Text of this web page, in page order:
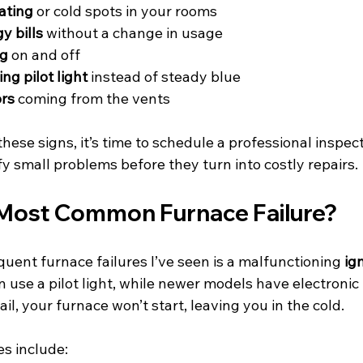
or cold spots in your rooms
bills without a change in usage
on and off
pilot light instead of steady blue
coming from the vents
signs, it’s time to schedule a professional
small problems before they turn into costly repairs.
Common Furnace Failure?
furnace failures I’ve seen is a malfunctioning
use a pilot light, while newer models have
your furnace won’t start, leaving you in the cold.
include: